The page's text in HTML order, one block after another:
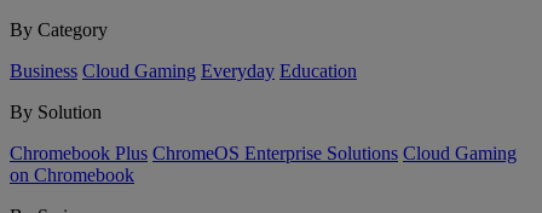
By Category
Business Cloud Gaming Everyday Education
By Solution
Chromebook Plus ChromeOS Enterprise Solutions Cloud Gaming
on Chromebook